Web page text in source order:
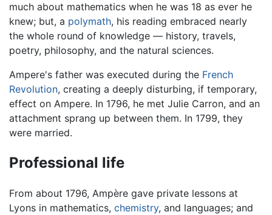
much about mathematics when he was 18 as ever he
knew; but, a polymath, his reading embraced nearly
the whole round of knowledge — history, travels,
poetry, philosophy, and the natural sciences.
Ampere's father was executed during the French
Revolution, creating a deeply disturbing, if temporary,
effect on Ampere. In 1796, he met Julie Carron, and an
attachment sprang up between them. In 1799, they
were married.
Professional life
From about 1796, Ampère gave private lessons at
Lyons in mathematics, chemistry, and languages; and